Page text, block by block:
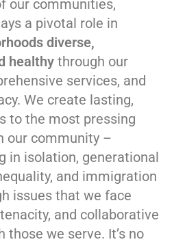
our communities,
a pivotal role in
diverse,
healthy through our
services, and
We create lasting,
to the most pressing
our community –
in isolation, generational
and immigration
issues that we face
and collaborative
we serve. It’s no